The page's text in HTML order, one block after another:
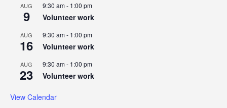
AUG
9
9:30 am- 1:00 pm
Volunteer work
AUG
16
9:30 am- 1:00 pm
Volunteer work
AUG
23
9:30 am- 1:00 pm
Volunteer work
View Calendar